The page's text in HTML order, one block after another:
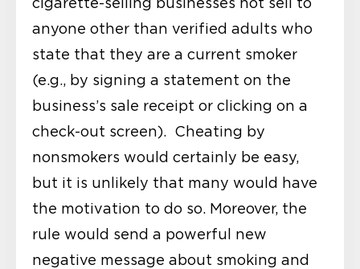
anyone other than verified adults who
state that they are a current smoker
(e.g., by signing a statement on the
business’s sale receipt or clicking on a
check-out screen). Cheating by
nonsmokers would certainly be easy,
but it is unlikely that many would have
the motivation to do so. Moreover, the
rule would send a powerful new
negative message about smoking and